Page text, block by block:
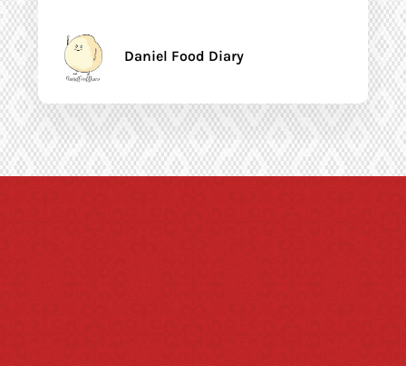
Daniel Food Diary